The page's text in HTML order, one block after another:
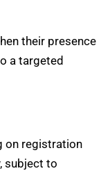
their presence
a targeted
on registration
subject to